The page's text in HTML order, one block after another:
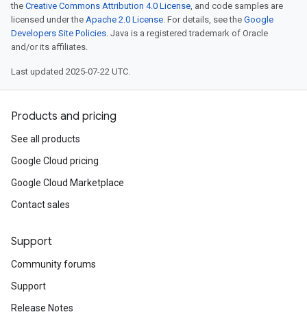
the Creative Commons Attribution 4.0 License, and code samples are
licensed under the Apache 2.0 License. For details, see the Google
Developers Site Policies. Java is a registered trademark of Oracle
and/or its affiliates.
Last updated 2025-07-22 UTC.
Products and pricing
See all products
Google Cloud pricing
Google Cloud Marketplace
Contact sales
Support
Community forums
Support
Release Notes